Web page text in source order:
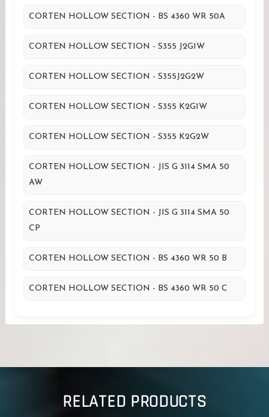
CORTEN HOLLOW SECTION - BS 4360 WR 50A
CORTEN HOLLOW SECTION - S355 J2G1W
CORTEN HOLLOW SECTION - S355J2G2W
CORTEN HOLLOW SECTION - S355 K2G1W
CORTEN HOLLOW SECTION - S355 K2G2W
CORTEN HOLLOW SECTION - JIS G 3114 SMA 50
AW
CORTEN HOLLOW SECTION - JIS G 3114 SMA 50
CP
CORTEN HOLLOW SECTION - BS 4360 WR 50 B
CORTEN HOLLOW SECTION - BS 4360 WR 50 C
RELATED PRODUCTS